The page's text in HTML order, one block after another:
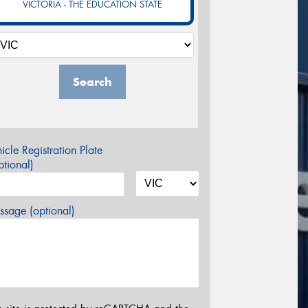
VICTORIA - THE EDUCATION STATE
Search
Registration Plate
(optional)